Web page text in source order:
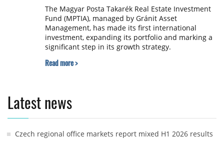
The Magyar Posta Takarék Real Estate Investment
Fund (MPTIA), managed by Gránit Asset
Management, has made its first international
investment, expanding its portfolio and marking a
significant step in its growth strategy.
Read more >
Latest news
Czech regional office markets report mixed H1 2026 results